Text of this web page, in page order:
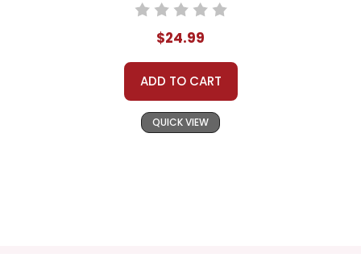
$24.99
ADD TO CART
QUICK VIEW